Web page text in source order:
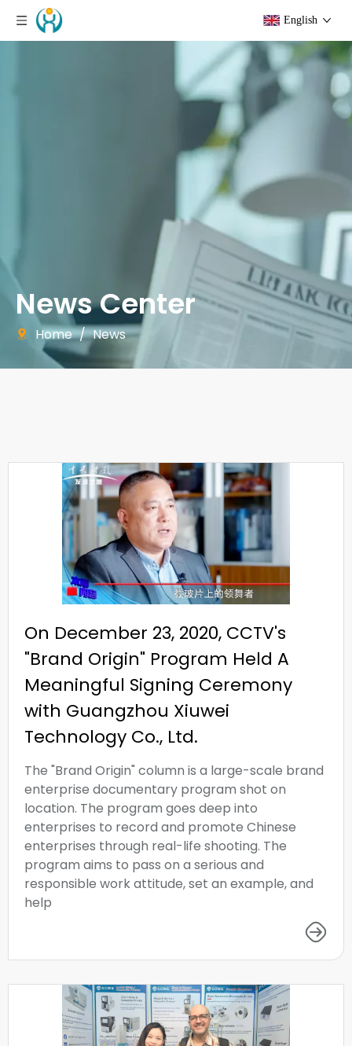
English
News Center
Home / News
On December 23, 2020, CCTV's
"Brand Origin" Program Held A
Meaningful Signing Ceremony
with Guangzhou Xiuwei
Technology Co., Ltd.
The "Brand Origin" column is a large-scale brand
enterprise documentary program shot on
location. The program goes deep into
enterprises to record and promote Chinese
enterprises through real-life shooting. The
program aims to pass on a serious and
responsible work attitude, set an example, and
help